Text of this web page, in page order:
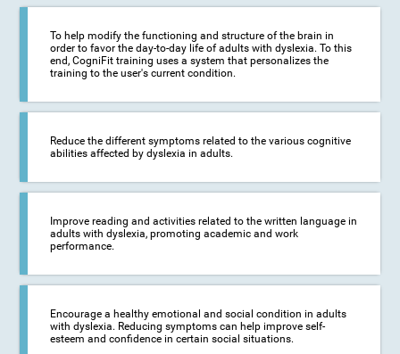
To help modify the functioning and structure of the brain in
order to favor the day-to-day life of adults with dyslexia. To this
end, CogniFit training uses a system that personalizes the
training to the user's current condition.
Reduce the different symptoms related to the various cognitive
abilities affected by dyslexia in adults.
Improve reading and activities related to the written language in
adults with dyslexia, promoting academic and work
performance.
Encourage a healthy emotional and social condition in adults
with dyslexia. Reducing symptoms can help improve self-
esteem and confidence in certain social situations.